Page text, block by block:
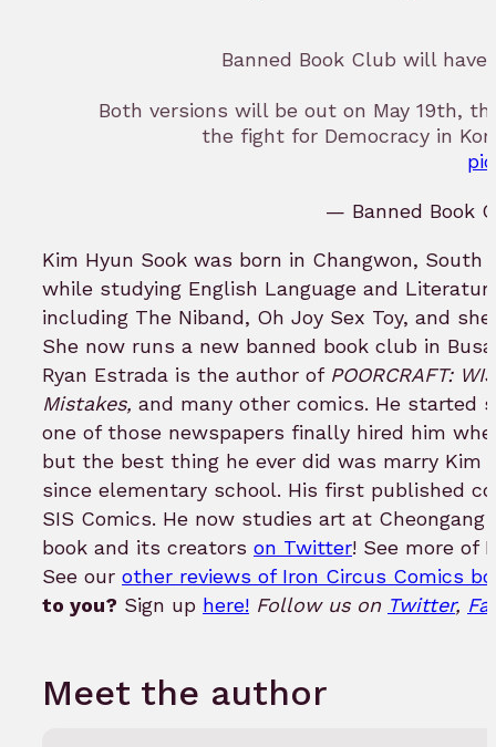
Banned Book Club will
Both versions will be out on May 19th,
the fight for Democracy in
— Banned Book
Kim Hyun Sook was born in Changwon,
while studying English Language and
including The Niband, Oh Joy Sex Toy, and
She now runs a new banned book club in
Ryan Estrada is the author of POORCRAFT:
Mistakes, and many other comics. He started
one of those newspapers finally hired him
but the best thing he ever did was marry Kim
since elementary school. His first published
SIS Comics. He now studies art at
book and its creators on Twitter! See more of
See our other reviews of Iron Circus Comics
to you? Sign up here! Follow us on Twitter,
Meet the author